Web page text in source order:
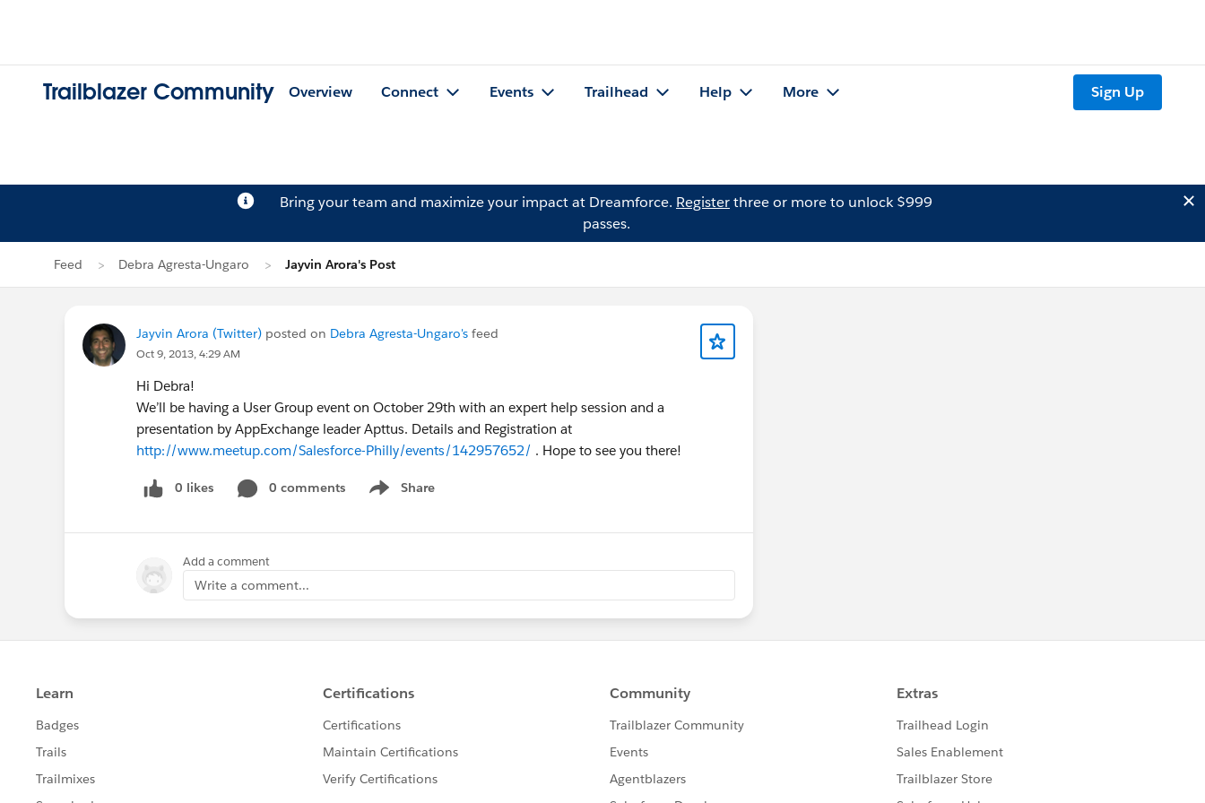
Trailblazer Community Overview Connect Events Trailhead Help More Sign Up
Bring your team and maximize your impact at Dreamforce. Registerthree or more to unlock $999
passes.
Feed Debra Agresta-Ungaro Jayvin Arora's Post
Jayvin Arora (Twitter) posted on Debra Agresta-Ungaro's feed
Oct 9, 2013, 4:29 AM
Hi Debra!
We’ll be having a User Group event on October 29th with an expert help session and a
presentation by AppExchange leader Apttus. Details and Registration at
http://www.meetup.com/Salesforce-Philly/events/142957652/ . Hope to see you there!
0 likes 0 comments Share
Show menu
Add a comment
Write a comment...